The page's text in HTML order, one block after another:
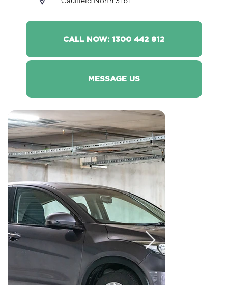
CALL NOW: 1300 442 812
MESSAGE US